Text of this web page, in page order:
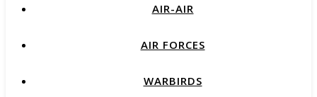
AIR-AIR
AIR FORCES
WARBIRDS